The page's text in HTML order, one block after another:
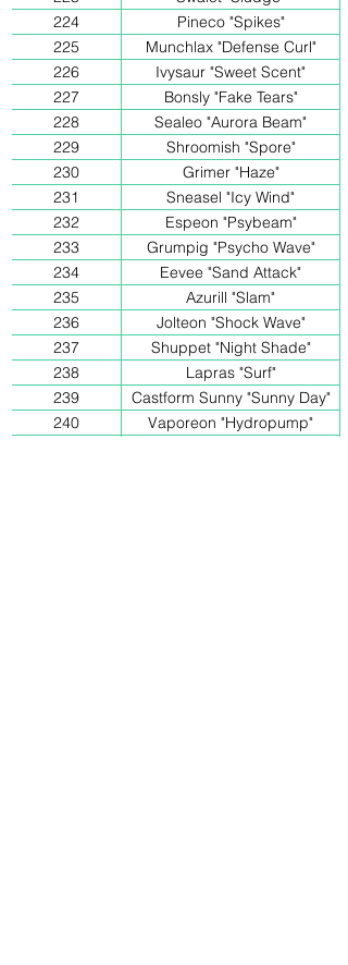
224
Pineco "Spikes"
225
Munchlax "Defense Curl"
226
Ivysaur "Sweet Scent"
227
Bonsly "Fake Tears"
228
Sealeo "Aurora Beam"
229
Shroomish "Spore"
230
Grimer "Haze"
231
Sneasel "Icy Wind"
232
Espeon "Psybeam"
233
Grumpig "Psycho Wave"
234
Eevee "Sand Attack"
235
Azurill "Slam"
236
Jolteon "Shock Wave"
237
Shuppet "Night Shade"
238
Lapras "Surf"
239
Castform Sunny "Sunny Day"
240
Vaporeon "Hydropump"